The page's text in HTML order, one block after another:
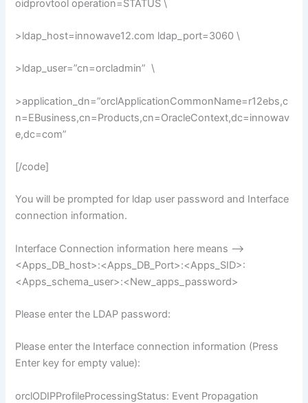
oidprovtool operation=STATUS \
>ldap_host=innowave12.com ldap_port=3060 \
>ldap_user=”cn=orcladmin” \
>application_dn=”orclApplicationCommonName=r12ebs,c
n=EBusiness,cn=Products,cn=OracleContext,dc=innowav
e,dc=com”
[/code]
You will be prompted for ldap user password and Interface
connection information.
Interface Connection information here means –>
<Apps_DB_host>:<Apps_DB_Port>:<Apps_SID>:
<Apps_schema_user>:<New_apps_password>
Please enter the LDAP password:
Please enter the Interface connection information (Press
Enter key for empty value):
orclODIPProfileProcessingStatus: Event Propagation